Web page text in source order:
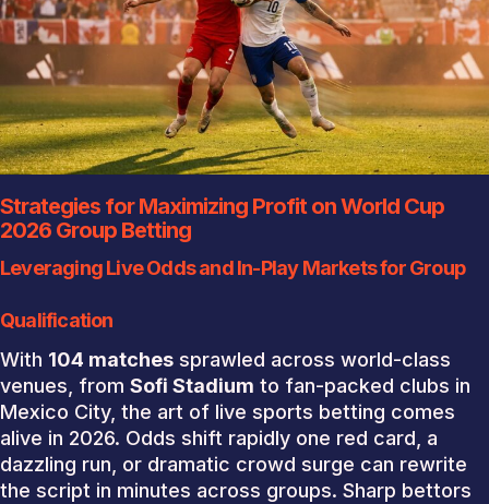
Strategies for Maximizing Profit on World Cup
2026 Group Betting
Leveraging Live Odds and In-Play Markets for Group
Qualification
With 104 matches sprawled across world-class
venues, from Sofi Stadium to fan-packed clubs in
Mexico City, the art of live sports betting comes
alive in 2026. Odds shift rapidly one red card, a
dazzling run, or dramatic crowd surge can rewrite
the script in minutes across groups. Sharp bettors